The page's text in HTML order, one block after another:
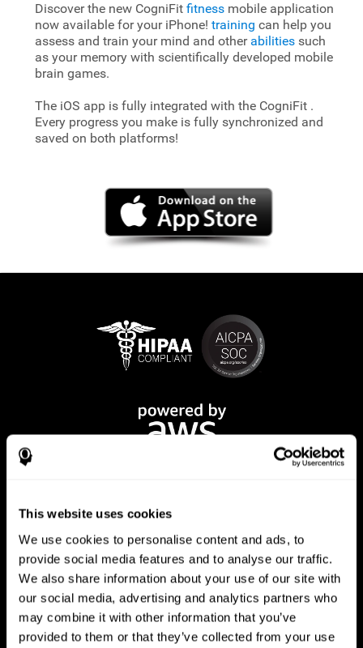
This website uses cookies
We use cookies to personalise content and ads, to
provide social media features and to analyse our traffic.
We also share information about your use of our site with
our social media, advertising and analytics partners who
may combine it with other information that you’ve
provided to them or that they’ve collected from your use
Discover the new CogniFit fitnessmobile application
now available for your iPhone! training can help you
assess and train your mind and other abilitiessuch
as your memory with scientifically developed mobile
brain games.
The iOS app is fully integrated with the CogniFit .
Every progress you make is fully synchronized and
saved on both platforms!
CogniFit App